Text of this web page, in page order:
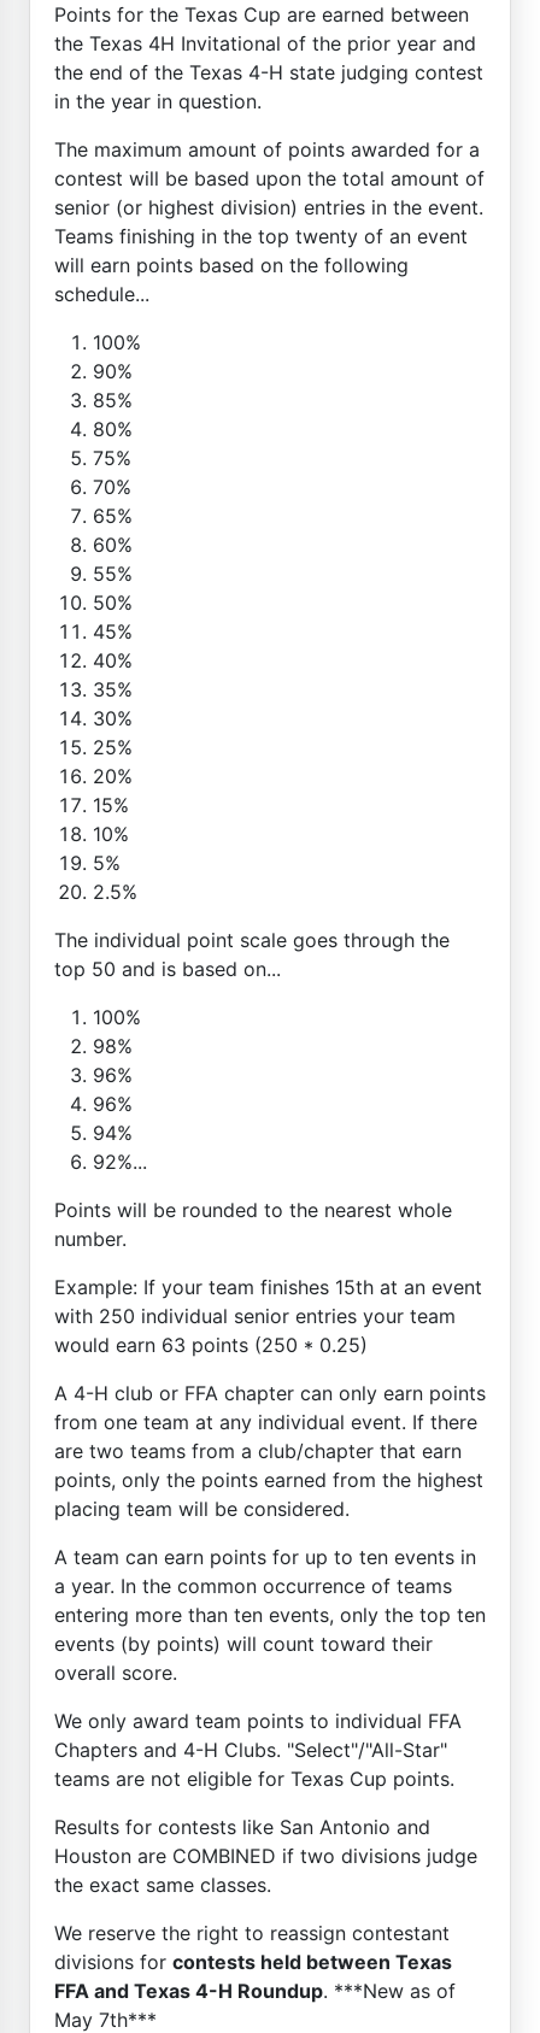
Points for the Texas Cup are earned between
the Texas 4H Invitational of the prior year and
the end of the Texas 4-H state judging contest
in the year in question.
The maximum amount of points awarded for a
contest will be based upon the total amount of
senior (or highest division) entries in the event.
Teams finishing in the top twenty of an event
will earn points based on the following
schedule...
100%
90%
85%
80%
75%
70%
65%
60%
55%
50%
45%
40%
35%
30%
25%
20%
15%
10%
5%
2.5%
The individual point scale goes through the
top 50 and is based on...
100%
98%
96%
96%
94%
92%...
Points will be rounded to the nearest whole
number.
Example: If your team finishes 15th at an event
with 250 individual senior entries your team
would earn 63 points (250 * 0.25)
A 4-H club or FFA chapter can only earn points
from one team at any individual event. If there
are two teams from a club/chapter that earn
points, only the points earned from the highest
placing team will be considered.
A team can earn points for up to ten events in
a year. In the common occurrence of teams
entering more than ten events, only the top ten
events (by points) will count toward their
overall score.
We only award team points to individual FFA
Chapters and 4-H Clubs. "Select"/"All-Star"
teams are not eligible for Texas Cup points.
Results for contests like San Antonio and
Houston are COMBINED if two divisions judge
the exact same classes.
We reserve the right to reassign contestant
divisions for contests held between Texas
FFA and Texas 4-H Roundup. ***New as of
May 7th***